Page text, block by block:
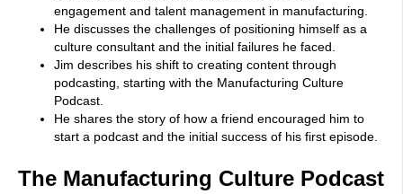
engagement and talent management in manufacturing.
He discusses the challenges of positioning himself as a
culture consultant and the initial failures he faced.
Jim describes his shift to creating content through
podcasting, starting with the Manufacturing Culture
Podcast.
He shares the story of how a friend encouraged him to
start a podcast and the initial success of his first episode.
The Manufacturing Culture Podcast